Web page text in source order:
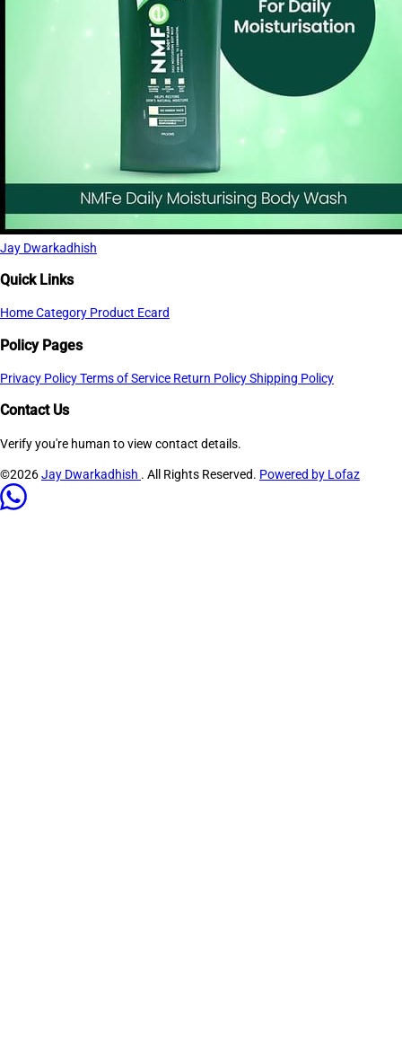
Jay Dwarkadhish
Quick Links
HomeCategory Product Ecard
Policy Pages
Privacy PolicyTerms of Service Return PolicyShipping Policy
Contact Us
Verify you're human to view contact details.
©2026Jay Dwarkadhish . All Rights Reserved. Powered by Lofaz